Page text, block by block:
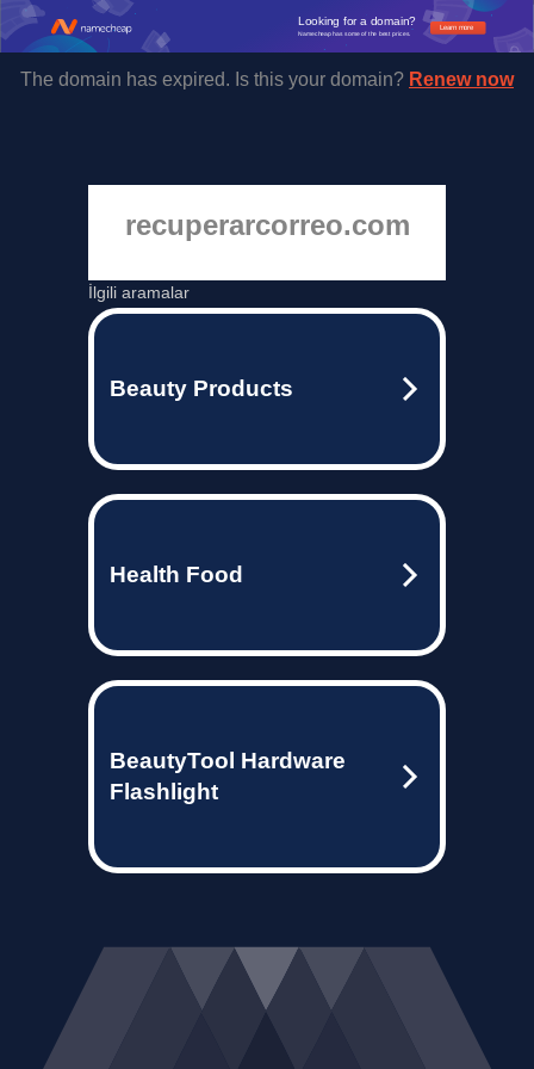
Learn more
Looking for a domain?
Namecheap has some of the best prices.
The domain has expired. Is this your domain? Renew now
recuperarcorreo.com
İlgili aramalar
Beauty Products
Health Food
BeautyTool Hardware
Flashlight